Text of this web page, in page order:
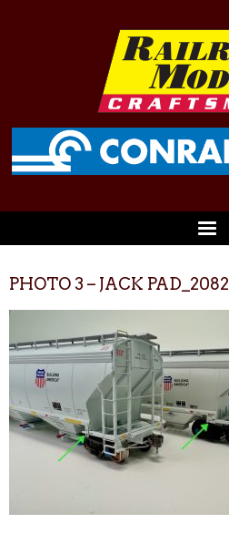
PHOTO 3 – JACK PAD_2082